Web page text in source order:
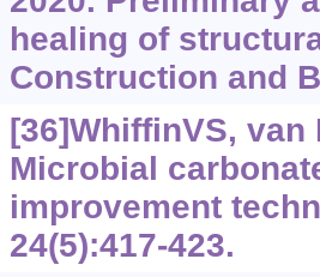
healing of
Construction and
[36]WhiffinVS, van
Microbial
improvement
24(5):417-423.